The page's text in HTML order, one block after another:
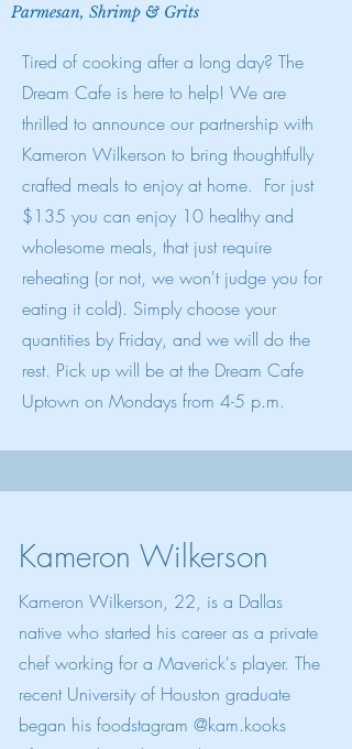
Parmesan, Shrimp & Grits
Tired of cooking after a long day? The
Dream Cafe is here to help! We are
thrilled to announce our partnership with
Kameron Wilkerson to bring thoughtfully
crafted meals to enjoy at home. For just
$135 you can enjoy 10 healthy and
wholesome meals, that just require
reheating (or not, we won't judge you for
eating it cold). Simply choose your
quantities by Friday, and we will do the
rest. Pick up will be at the Dream Cafe
Uptown on Mondays from 4-5 p.m.
Kameron Wilkerson
Kameron Wilkerson, 22, is a Dallas
native who started his career as a private
chef working for a Maverick's player. The
recent University of Houston graduate
began his foodstagram @kam.kooks